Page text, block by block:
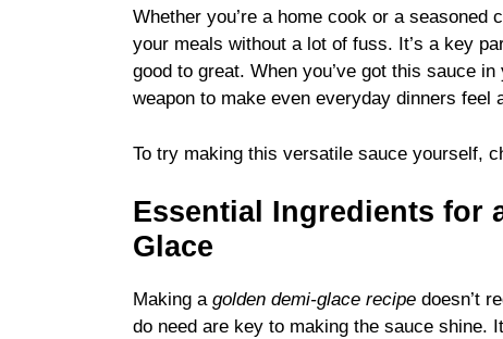
Whether you’re a home cook or a seasoned
your meals without a lot of fuss. It’s a key
good to great. When you’ve got this sauce
weapon to make even everyday dinners feel
To try making this versatile sauce yourself,
Essential Ingredients for
Glace
Making a golden demi-glace recipe doesn’t
do need are key to making the sauce